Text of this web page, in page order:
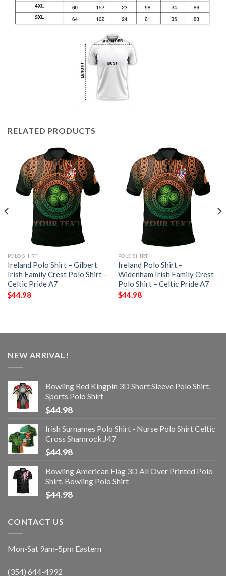
RELATED PRODUCTS
POLO SHIRT
Ireland Polo Shirt – Gilbert
Irish Family Crest Polo Shirt –
Celtic Pride A7
$44.98
POLO SHIRT
Ireland Polo Shirt –
Widenham Irish Family Crest
Polo Shirt – Celtic Pride A7
$44.98
NEW ARRIVAL!
Bowling Red Kingpin 3D Short Sleeve Polo Shirt,
Sports Polo Shirt
$44.98
Irish Surnames Polo Shirt - Nurse Polo Shirt Celtic
Cross Shamrock J47
$44.98
Bowling American Flag 3D All Over Printed Polo
Shirt, Bowling Polo Shirt
$44.98
CONTACT US
Mon-Sat 9am-5pm Eastern
(354) 644-4992